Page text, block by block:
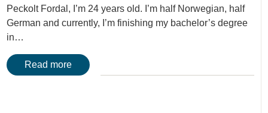
Peckolt Fordal, I’m 24 years old. I’m half Norwegian, half
German and currently, I’m finishing my bachelor’s degree
in…
Read more